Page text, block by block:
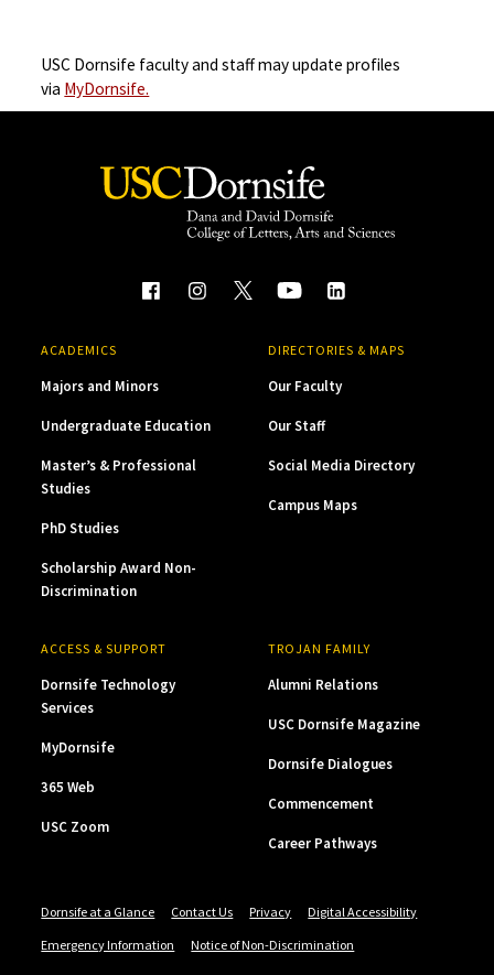
USC Dornsife faculty and staff may update profiles
via MyDornsife.
ACADEMICS
Majors and Minors
Undergraduate Education
Master’s & Professional
Studies
PhD Studies
Scholarship Award Non-
Discrimination
DIRECTORIES & MAPS
Our Faculty
Our Staff
Social Media Directory
Campus Maps
ACCESS & SUPPORT
Dornsife Technology
Services
MyDornsife
365 Web
USC Zoom
TROJAN FAMILY
Alumni Relations
USC Dornsife Magazine
Dornsife Dialogues
Commencement
Career Pathways
Dornsife at a Glance Contact Us Privacy
Digital Accessibility
Emergency Information
Notice of Non-Discrimination